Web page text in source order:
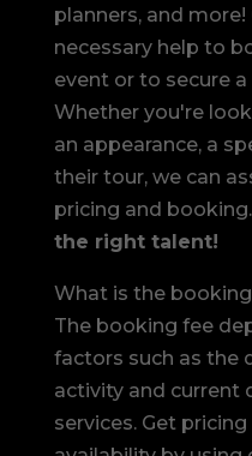
planners, and
necessary help to
event or to secure
Whether you're
an appearance, a
their tour, we can
pricing and booking.
the right talent!
What is the
The booking fee
factors such as the
activity and current
services. Get